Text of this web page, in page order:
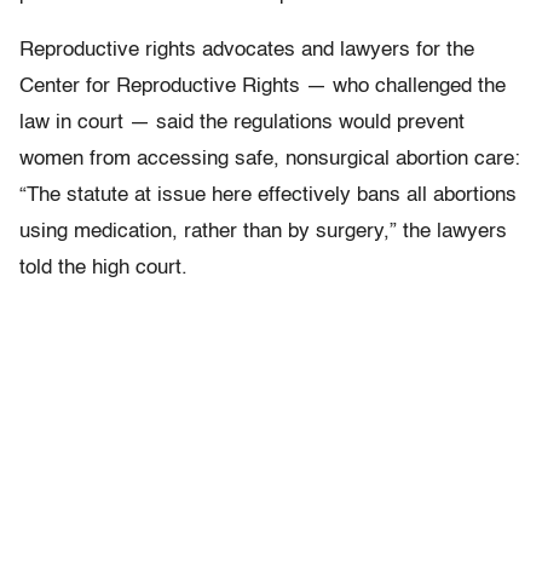
Reproductive rights advocates and lawyers for the
Center for Reproductive Rights — who challenged the
law in court — said the regulations would prevent
women from accessing safe, nonsurgical abortion care:
“The statute at issue here effectively bans all abortions
using medication, rather than by surgery,” the lawyers
told the high court.